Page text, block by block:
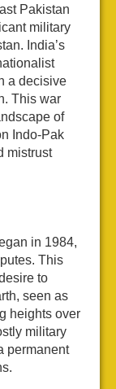
Pakistan
military
India’s
a decisive
This war
of
Indo-Pak
mistrust
in 1984,
This
to
seen as
heights over
military
permanent